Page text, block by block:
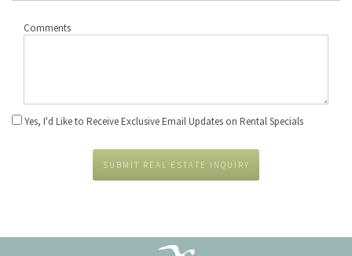
Comments
Yes, I'd Like to Receive Exclusive Email Updates on Rental Specials
SUBMIT REAL ESTATE INQUIRY